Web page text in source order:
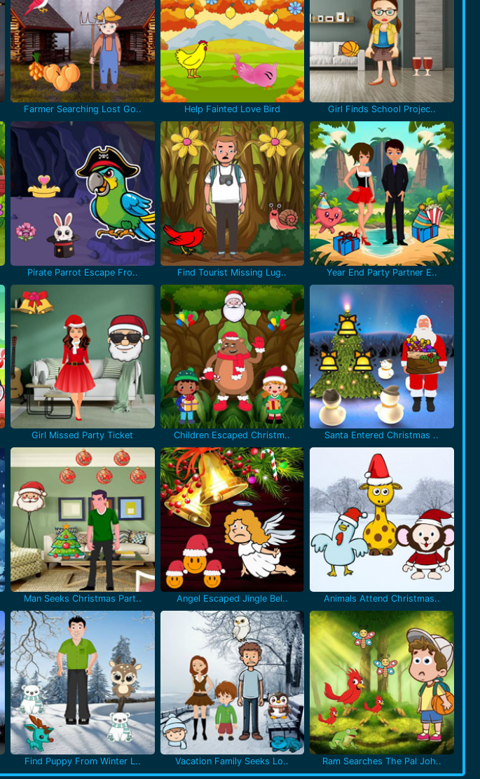
Farmer Searching Lost Go.. Help Fainted Love Bird Girl Finds School Projec..
Pirate Parrot Escape Fro.. Find Tourist Missing Lug.. Year End Party Partner E..
Girl Missed Party Ticket Children Escaped Christm.. Santa Entered Christmas ..
Man Seeks Christmas Part.. Angel Escaped Jingle Bel.. Animals Attend Christmas..
Find Puppy From Winter L.. Vacation Family Seeks Lo.. Ram Searches The Pal Joh..